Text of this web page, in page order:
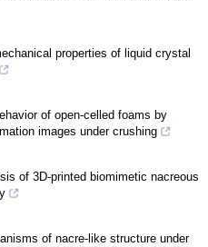
properties of liquid crystal
of open-celled foams by
images under crushing
of 3D-printed biomimetic nacreous
of nacre-like structure under